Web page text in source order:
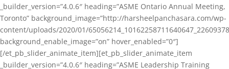
_builder_version=”4.0.6″ heading=”ASME Ontario Annual Meeting,
Toronto” background_image=”http://harsheelpanchasara.com/wp-
content/uploads/2020/01/
background_enable_image=”on” hover_enabled=”0″]
[/et_pb_slider_animate_item][et_pb_slider_animate_item
_builder_version=”4.0.6″ heading=”ASME Leadership Training